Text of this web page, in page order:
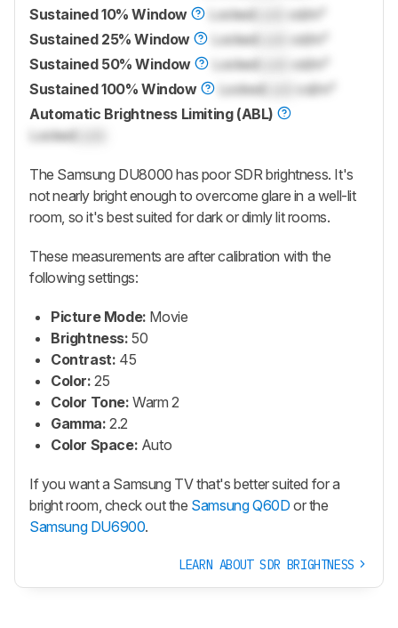
Sustained 10% Window
Locked
cd/m²
Sustained 25% Window
Locked
cd/m²
Sustained 50% Window
Locked
cd/m²
Sustained 100% Window
Locked
cd/m²
Automatic Brightness Limiting (ABL)
Locked
The Samsung DU8000 has poor SDR brightness. It's
not nearly bright enough to overcome glare in a well-lit
room, so it's best suited for dark or dimly lit rooms.
These measurements are after calibration with the
following settings:
Picture Mode: Movie
Brightness: 50
Contrast: 45
Color: 25
Color Tone: Warm 2
Gamma: 2.2
Color Space: Auto
If you want a Samsung TV that's better suited for a
bright room, check out the Samsung Q60D or the
Samsung DU6900.
LEARN ABOUT SDR BRIGHTNESS